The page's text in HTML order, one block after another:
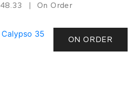
48.33 On Order
ON ORDER